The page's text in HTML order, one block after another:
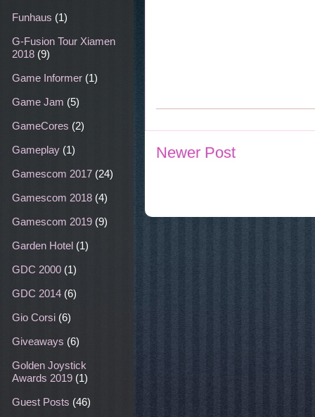
Newer Post
Funhaus (1)
G-Fusion Tour Xiamen
2018 (9)
Game Informer (1)
Game Jam (5)
GameCores (2)
Gameplay (1)
Gamescom 2017 (24)
Gamescom 2018 (4)
Gamescom 2019 (9)
Garden Hotel (1)
GDC 2000 (1)
GDC 2014 (6)
Gio Corsi (6)
Giveaways (6)
Golden Joystick
Awards 2019 (1)
Guest Posts (46)